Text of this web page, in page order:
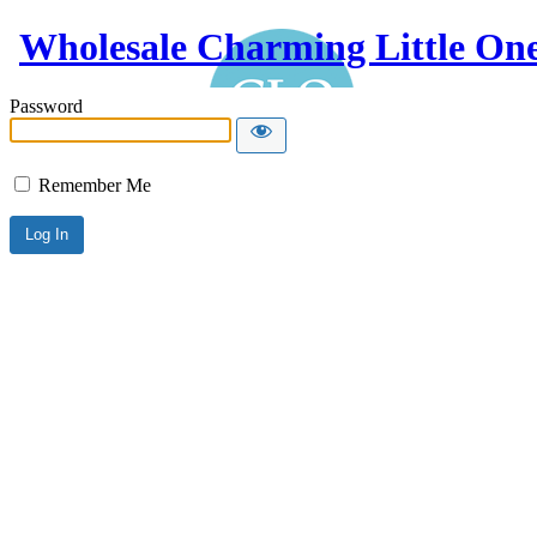
Wholesale Charming Little
Password
Remember Me